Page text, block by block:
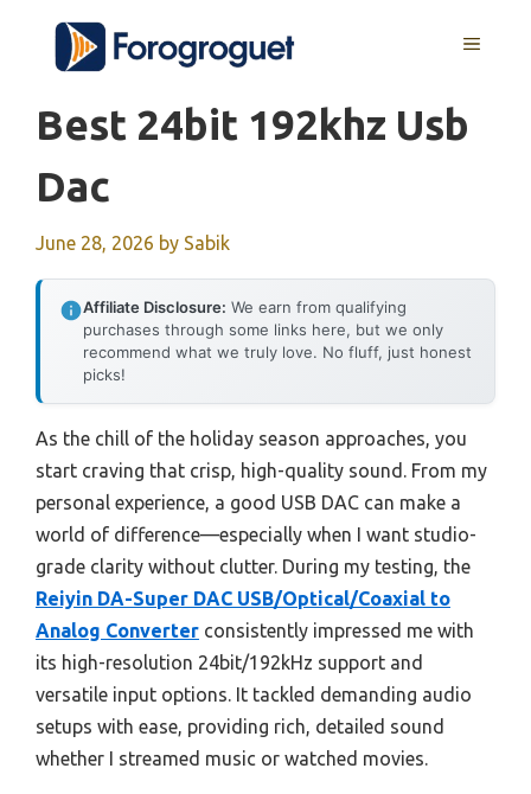
content
MENU
Best 24bit 192khz Usb
Dac
June 28, 2026 by Sabik
Affiliate Disclosure: We earn from qualifying
purchases through some links here, but we only
recommend what we truly love. No fluff, just honest
picks!
As the chill of the holiday season approaches, you
start craving that crisp, high-quality sound. From my
personal experience, a good USB DAC can make a
world of difference—especially when I want studio-
grade clarity without clutter. During my testing, the
Reiyin DA-Super DAC USB/Optical/Coaxial to
Analog Converter consistently impressed me with
its high-resolution 24bit/192kHz support and
versatile input options. It tackled demanding audio
setups with ease, providing rich, detailed sound
whether I streamed music or watched movies.